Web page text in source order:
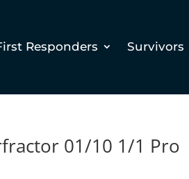
Responders Survivors
01/10 1/1 Pro